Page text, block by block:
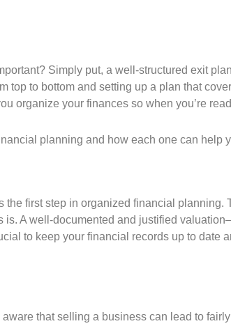
Simply put, a well-structured exit
top to bottom and setting up a plan that
organize your finances so when you’re
planning and how each one can help
the first step in organized financial
is. A well-documented and justified
to keep your financial records up to
that selling a business can lead to